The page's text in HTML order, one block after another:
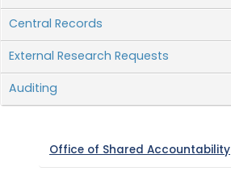
Central Records
External Research Requests
Auditing
Office of Shared Accountability